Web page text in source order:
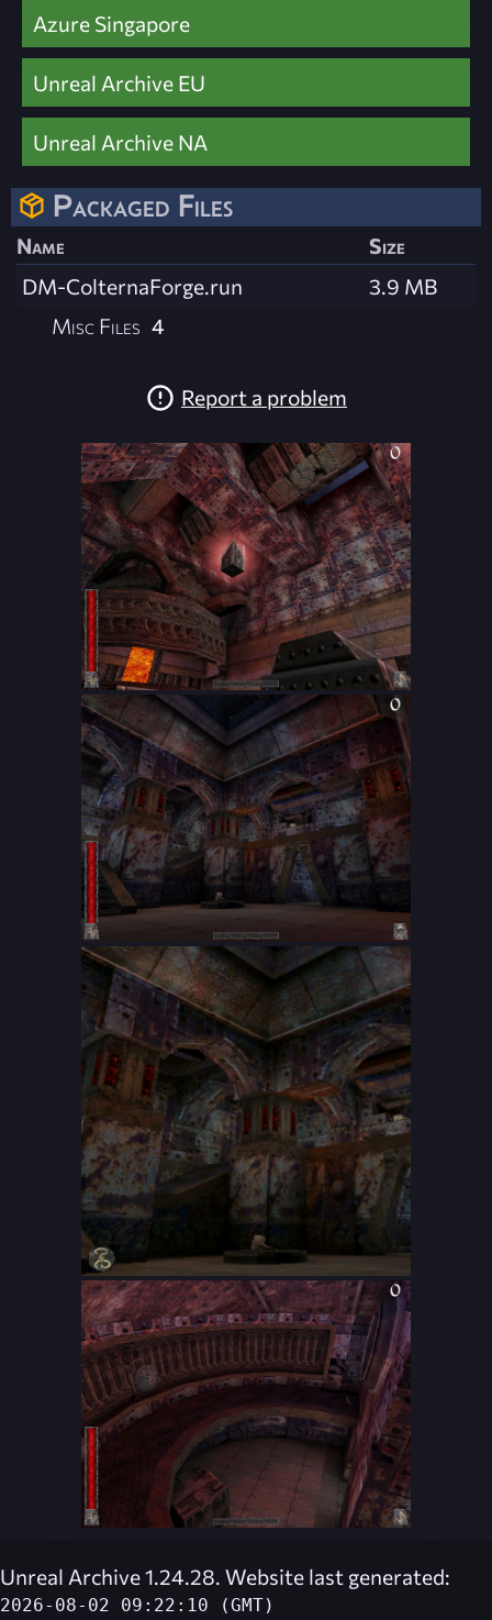
Azure Singapore
Unreal Archive EU
Unreal Archive NA
Packaged Files
Name
Size
DM-ColternaForge.run
3.9 MB
Misc Files 4
Report a problem
Unreal Archive 1.24.28. Website last generated:
2026-08-02 09:22:10 (GMT)